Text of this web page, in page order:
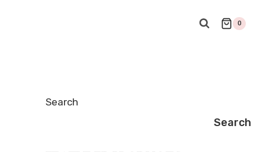
0
Search
Search